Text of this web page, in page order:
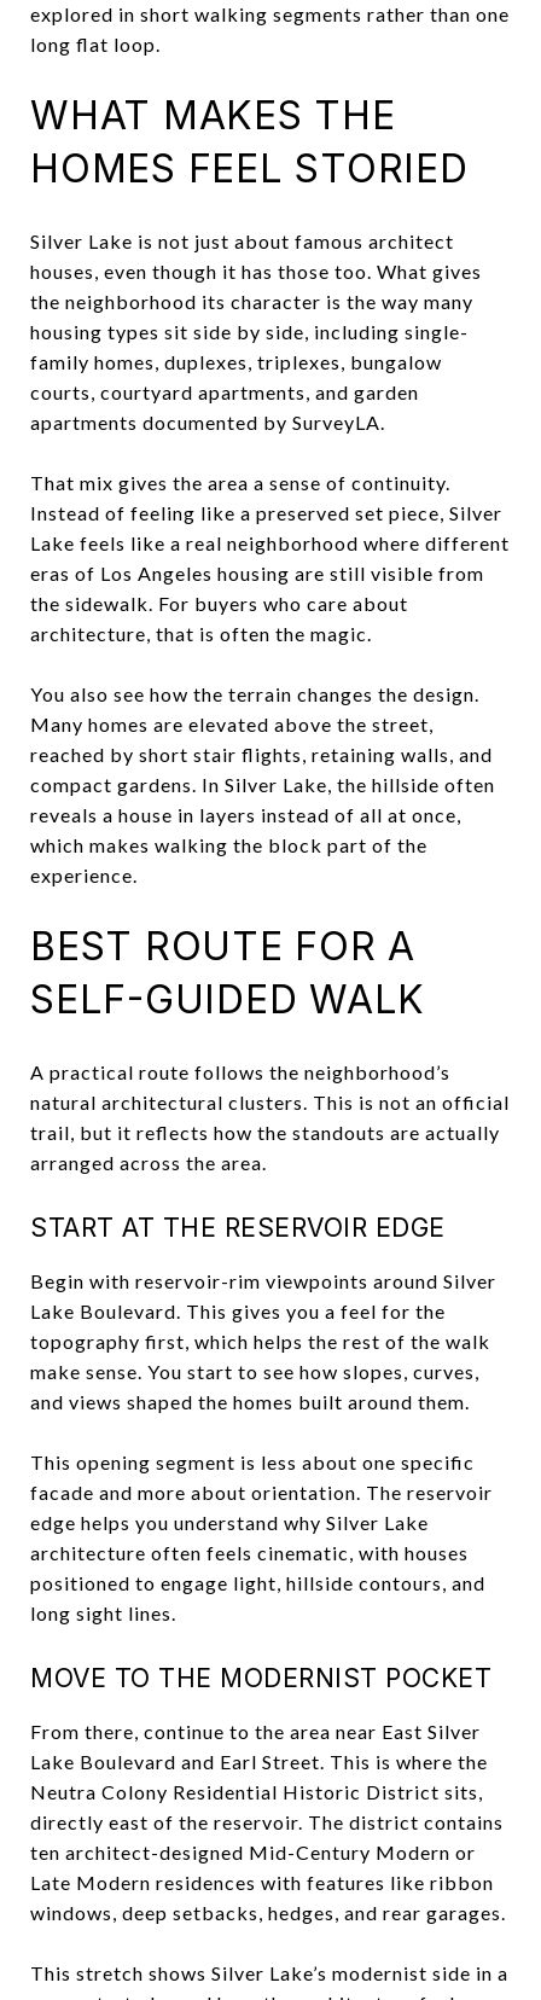
explored in short walking segments rather than one
long flat loop.
WHAT MAKES THE
HOMES FEEL STORIED
Silver Lake is not just about famous architect
houses, even though it has those too. What gives
the neighborhood its character is the way many
housing types sit side by side, including single-
family homes, duplexes, triplexes, bungalow
courts, courtyard apartments, and garden
apartments documented by SurveyLA.
That mix gives the area a sense of continuity.
Instead of feeling like a preserved set piece, Silver
Lake feels like a real neighborhood where different
eras of Los Angeles housing are still visible from
the sidewalk. For buyers who care about
architecture, that is often the magic.
You also see how the terrain changes the design.
Many homes are elevated above the street,
reached by short stair flights, retaining walls, and
compact gardens. In Silver Lake, the hillside often
reveals a house in layers instead of all at once,
which makes walking the block part of the
experience.
BEST ROUTE FOR A
SELF-GUIDED WALK
A practical route follows the neighborhood’s
natural architectural clusters. This is not an official
trail, but it reflects how the standouts are actually
arranged across the area.
START AT THE RESERVOIR EDGE
Begin with reservoir-rim viewpoints around Silver
Lake Boulevard. This gives you a feel for the
topography first, which helps the rest of the walk
make sense. You start to see how slopes, curves,
and views shaped the homes built around them.
This opening segment is less about one specific
facade and more about orientation. The reservoir
edge helps you understand why Silver Lake
architecture often feels cinematic, with houses
positioned to engage light, hillside contours, and
long sight lines.
MOVE TO THE MODERNIST POCKET
From there, continue to the area near East Silver
Lake Boulevard and Earl Street. This is where the
Neutra Colony Residential Historic District sits,
directly east of the reservoir. The district contains
ten architect-designed Mid-Century Modern or
Late Modern residences with features like ribbon
windows, deep setbacks, hedges, and rear garages.
This stretch shows Silver Lake’s modernist side in a